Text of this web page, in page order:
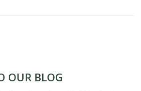
OUR BLOG